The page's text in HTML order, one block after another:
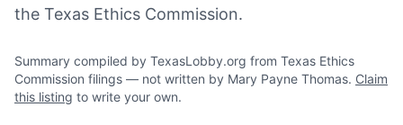
the Texas Ethics Commission.
Summary compiled by TexasLobby.org from Texas Ethics
Commission filings — not written by Mary Payne Thomas. Claim
this listing to write your own.